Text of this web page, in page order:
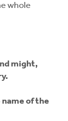
whole
might,
of the